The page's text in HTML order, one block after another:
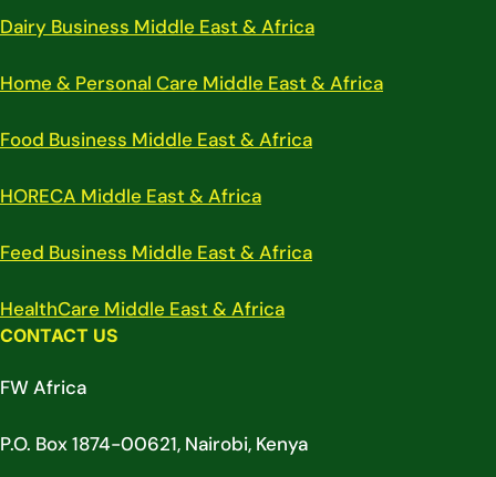
Dairy Business Middle East & Africa
Home & Personal Care Middle East & Africa
Food Business Middle East & Africa
HORECA Middle East & Africa
Feed Business Middle East & Africa
HealthCare Middle East & Africa
CONTACT US
FW Africa
P.O. Box 1874-00621, Nairobi, Kenya